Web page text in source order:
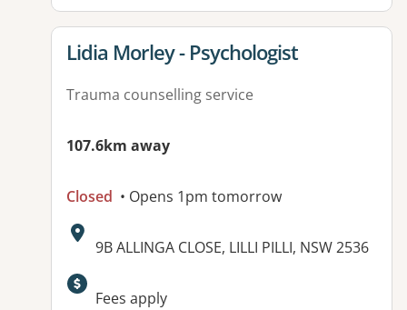
View details for
Lidia Morley - Psychologist
Trauma counselling service
107.6km away
Closed • Opens 1pm tomorrow
Address:
9B ALLINGA CLOSE, LILLI PILLI, NSW 2536
Available facilities:
Fees apply